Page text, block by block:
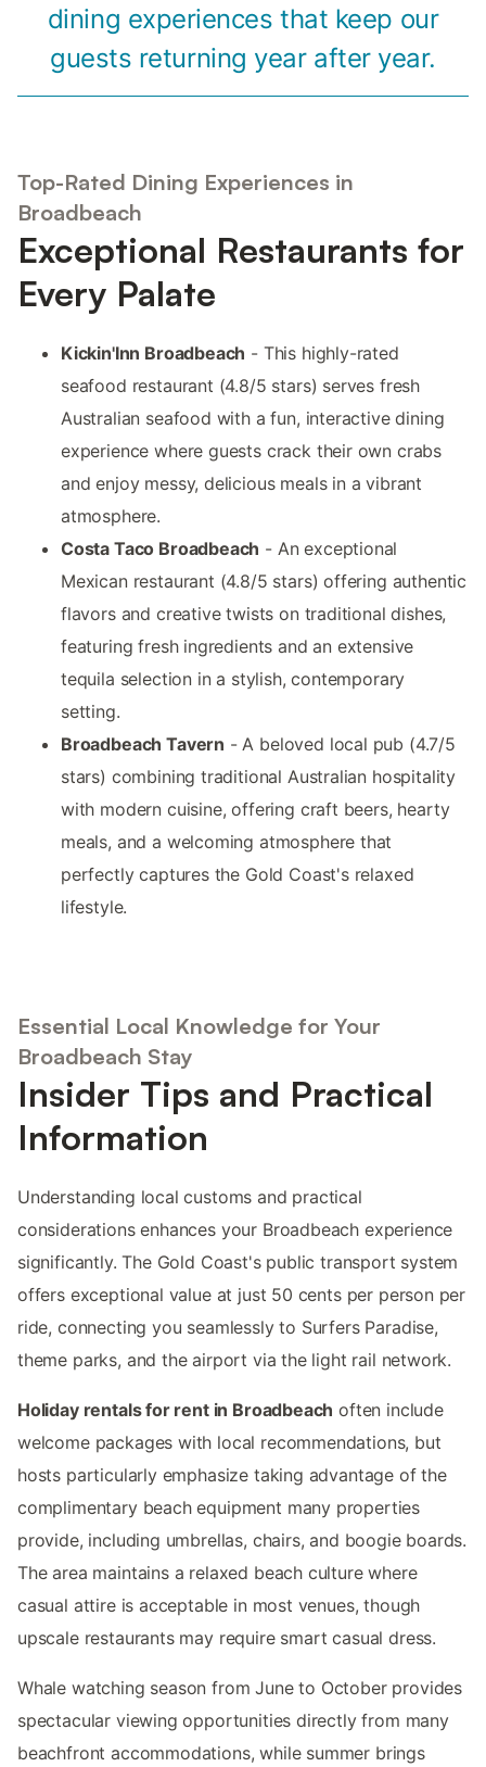
dining experiences that keep our
guests returning year after year.
Top-Rated Dining Experiences in
Broadbeach
Exceptional Restaurants for
Every Palate
Kickin'Inn Broadbeach - This highly-rated
seafood restaurant (4.8/5 stars) serves fresh
Australian seafood with a fun, interactive dining
experience where guests crack their own crabs
and enjoy messy, delicious meals in a vibrant
atmosphere.
Costa Taco Broadbeach - An exceptional
Mexican restaurant (4.8/5 stars) offering authentic
flavors and creative twists on traditional dishes,
featuring fresh ingredients and an extensive
tequila selection in a stylish, contemporary
setting.
Broadbeach Tavern - A beloved local pub (4.7/5
stars) combining traditional Australian hospitality
with modern cuisine, offering craft beers, hearty
meals, and a welcoming atmosphere that
perfectly captures the Gold Coast's relaxed
lifestyle.
Essential Local Knowledge for Your
Broadbeach Stay
Insider Tips and Practical
Information
Understanding local customs and practical
considerations enhances your Broadbeach experience
significantly. The Gold Coast's public transport system
offers exceptional value at just 50 cents per person per
ride, connecting you seamlessly to Surfers Paradise,
theme parks, and the airport via the light rail network.
Holiday rentals for rent in Broadbeach often include
welcome packages with local recommendations, but
hosts particularly emphasize taking advantage of the
complimentary beach equipment many properties
provide, including umbrellas, chairs, and boogie boards.
The area maintains a relaxed beach culture where
casual attire is acceptable in most venues, though
upscale restaurants may require smart casual dress.
Whale watching season from June to October provides
spectacular viewing opportunities directly from many
beachfront accommodations, while summer brings